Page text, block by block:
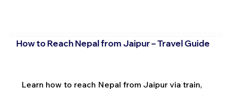
How to Reach Nepal from Jaipur – Travel Guide
Learn how to reach Nepal from Jaipur via train,